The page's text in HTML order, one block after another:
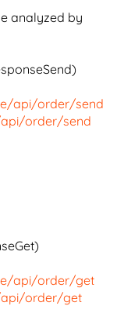
analyzed by
api/order/send
order/send
api/order/get
api/order/get